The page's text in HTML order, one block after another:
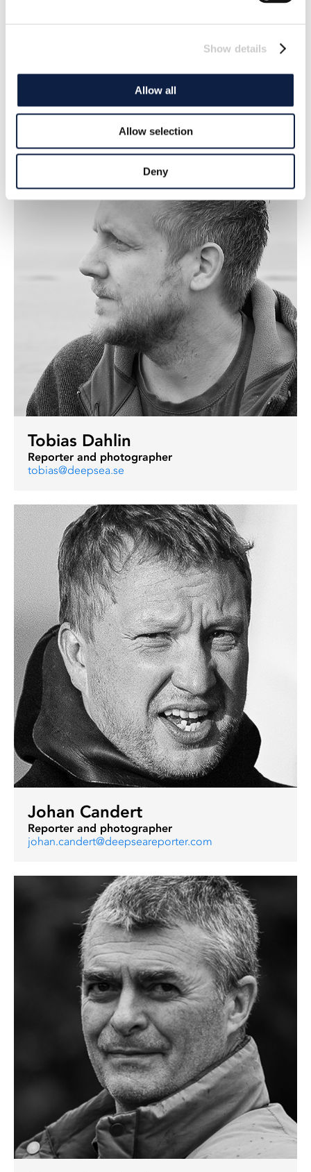
Show details
Allow all
Allow selection
Deny
Lena Scherman
Editor in chief/Publisher
Tobias Dahlin
Reporter and photographer
tobias@deepsea.se
Johan Candert
Reporter and photographer
johan.candert@deepseareporter.com